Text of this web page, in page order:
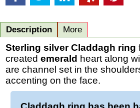
Description More
Sterling silver Claddagh ring
created emerald heart along
are channel set in the
accenting on the face.